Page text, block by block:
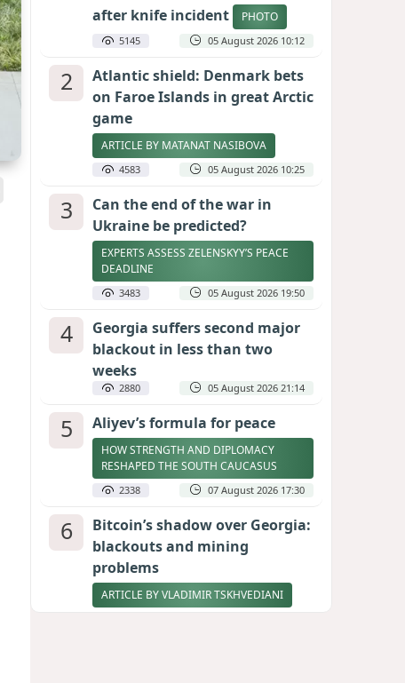
after knife incident
PHOTO
5145 05 August 2026 10:12
2
Atlantic shield: Denmark bets
on Faroe Islands in great Arctic
game
ARTICLE BY MATANAT NASIBOVA
4583 05 August 2026 10:25
3
Can the end of the war in
Ukraine be predicted?
EXPERTS ASSESS ZELENSKYY’S PEACE
DEADLINE
3483 05 August 2026 19:50
4
Georgia suffers second major
blackout in less than two
weeks
2880 05 August 2026 21:14
5 Aliyev’s formula for peace
HOW STRENGTH AND DIPLOMACY
RESHAPED THE SOUTH CAUCASUS
2338 07 August 2026 17:30
6
Bitcoin’s shadow over Georgia:
blackouts and mining
problems
ARTICLE BY VLADIMIR TSKHVEDIANI